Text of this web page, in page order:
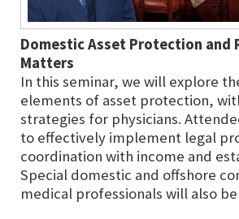
Domestic Asset Protection and
Matters
In this seminar, we will explore
elements of asset protection,
strategies for physicians.
to effectively implement legal
coordination with income and
Special domestic and offshore
medical professionals will also